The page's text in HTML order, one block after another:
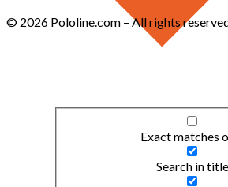
Exact matches
Search in title
© 2026 Pololine.com – All rights